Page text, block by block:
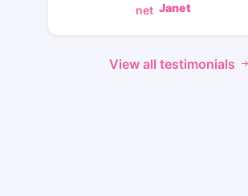
Janet
View all testimonials